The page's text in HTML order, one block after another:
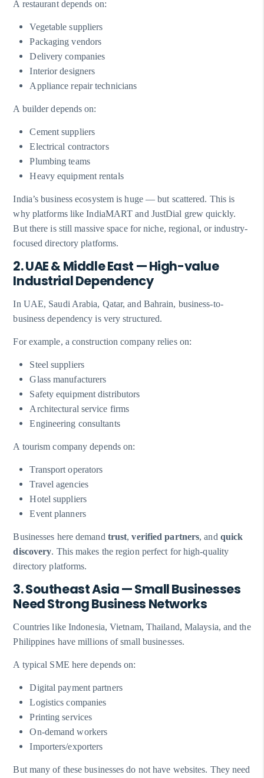
A restaurant depends on:
Vegetable suppliers
Packaging vendors
Delivery companies
Interior designers
Appliance repair technicians
A builder depends on:
Cement suppliers
Electrical contractors
Plumbing teams
Heavy equipment rentals
India’s business ecosystem is huge — but scattered. This is
why platforms like IndiaMART and JustDial grew quickly.
But there is still massive space for niche, regional, or industry-
focused directory platforms.
2. UAE & Middle East — High-value
Industrial Dependency
In UAE, Saudi Arabia, Qatar, and Bahrain, business-to-
business dependency is very structured.
For example, a construction company relies on:
Steel suppliers
Glass manufacturers
Safety equipment distributors
Architectural service firms
Engineering consultants
A tourism company depends on:
Transport operators
Travel agencies
Hotel suppliers
Event planners
Businesses here demand trust,verified partners, and quick
discovery. This makes the region perfect for high-quality
directory platforms.
3. Southeast Asia — Small Businesses
Need Strong Business Networks
Countries like Indonesia, Vietnam, Thailand, Malaysia, and the
Philippines have millions of small businesses.
A typical SME here depends on:
Digital payment partners
Logistics companies
Printing services
On-demand workers
Importers/exporters
But many of these businesses do not have websites. They need